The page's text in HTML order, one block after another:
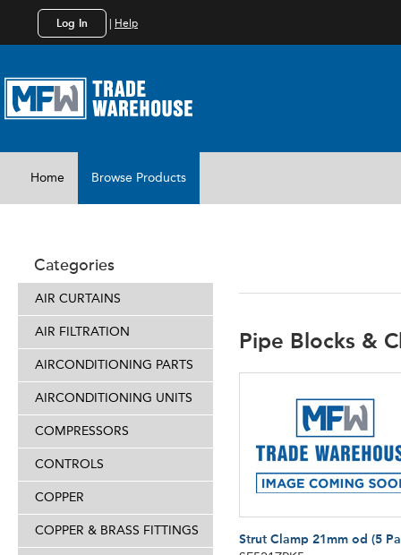
Log In Help
Home Browse Products
Categories
AIR CURTAINS
AIR FILTRATION
AIRCONDITIONING PARTS
AIRCONDITIONING UNITS
COMPRESSORS
CONTROLS
COPPER
COPPER & BRASS FITTINGS
Pipe Blocks &
Strut Clamp 21mm od (5